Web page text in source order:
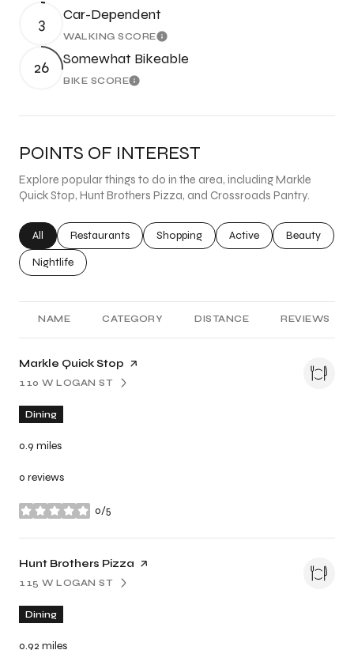
3 Car-Dependent
WALKING SCORELearn More
26 Somewhat Bikeable
BIKE SCORELearn More
POINTS OF INTEREST
Explore popular things to do in the area, including Markle
Quick Stop, Hunt Brothers Pizza, and Crossroads Pantry.
Search businesses related to
All Search businesses related to
Restaurants Search businesses related to
Shopping Search businesses
Active Search
Beauty
Search businesses related to
Nightlife
NAME CATEGORY DISTANCE REVIEWS
Visit the
Markle Quick Stop page on Yelp
SEARCH
110 W LOGAN STON GOOGLE MAPS
Dining
0.9 miles
0 reviews
0/5
stars
Visit the
Hunt Brothers Pizza page on Yelp
SEARCH
115 W LOGAN STON GOOGLE MAPS
Dining
0.92 miles